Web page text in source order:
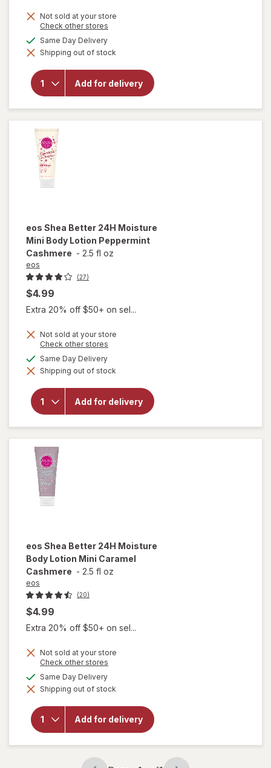
Not sold at your store
Check other stores
dialog
Same Day Deliveryavailable
Shipping out of stock
Add for delivery
will open
overlay
for
Shea
Better
24H
Moisture
Body
Lotion
Mini
eos Shea Better 24H Moisture
Mini Body Lotion Peppermint
Cashmere - 2.5 fl oz
eos
(27)
$4.99
Extra 20% off $50+ on sel...
Not sold at your store
Check other stores
dialog
Same Day Deliveryavailable
Shipping out of stock
Add for delivery
will open
overlay for
Better 24H
Moisture
Cashmere
eos Shea Better 24H Moisture
Body Lotion Mini Caramel
Cashmere - 2.5 fl oz
eos
(20)
$4.99
Extra 20% off $50+ on sel...
Not sold at your store
Check other stores
dialog
Same Day Deliveryavailable
Shipping out of stock
Add for delivery
will open
for
Shea
24H
Moisture
Body
Lotion
Caramel